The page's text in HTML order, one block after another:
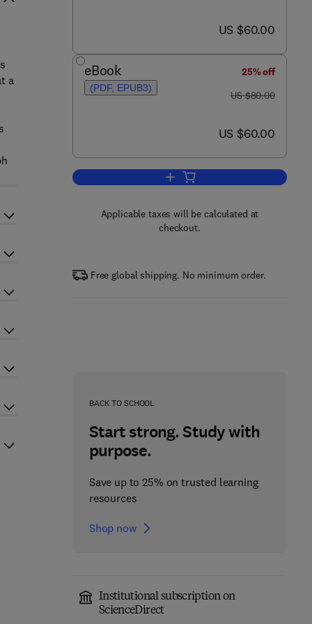
now US $60.00
US $60.00
eBook
(PDF, EPUB3)
25% off
was US $80.00
US $80.00
now US $60.00
US $60.00
Add to cart, A Librarian's Guide
Applicable taxes will be calculated at
checkout.
Free global shipping. No minimum order.
BACK TO SCHOOL
Start strong. Study with
purpose.
Save up to 25% on trusted learning
resources
Shop now
Institutional subscription on
ScienceDirect
a